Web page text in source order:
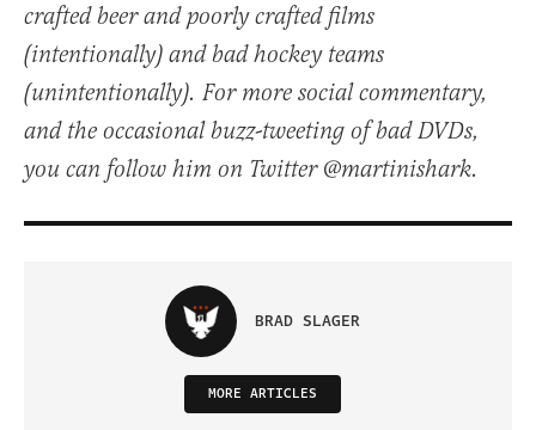
crafted beer and poorly crafted films
(intentionally) and bad hockey teams
(unintentionally). For more social commentary,
and the occasional buzz-tweeting of bad DVDs,
you can follow him on Twitter @martinishark.
BRAD SLAGER
MORE ARTICLES